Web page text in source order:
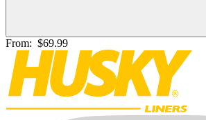
From: $69.99